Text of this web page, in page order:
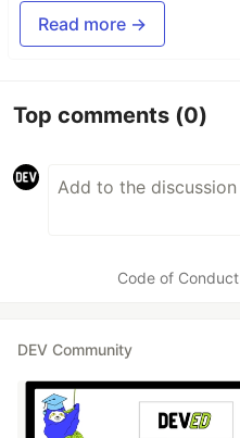
Read more →
Top comments (0)
Code of Conduct
DEV Community